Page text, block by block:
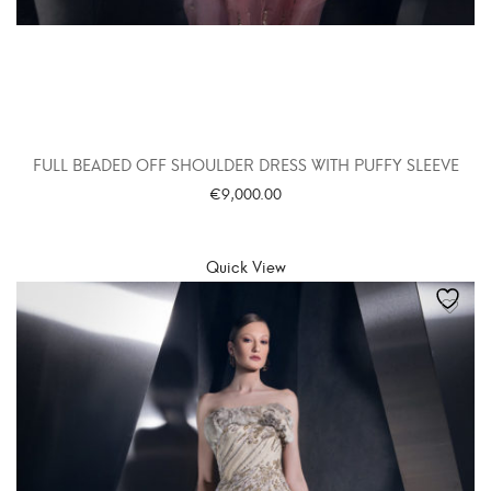
FULL BEADED OFF SHOULDER DRESS WITH PUFFY SLEEVE
€9,000.00
Quick View